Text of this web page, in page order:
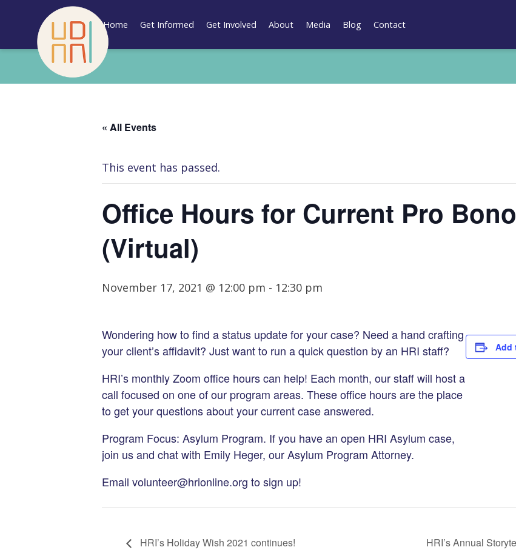
content
Home Get Informed Get Involved About Media Blog Contact
« All Events
This event has passed.
Office Hours for Current Pro
(Virtual)
November 17, 2021 @ 12:00 pm - 12:30 pm
Wondering how to find a status update for your case? Need a hand crafting
your client’s affidavit? Just want to run a quick question by an HRI staff?
HRI’s monthly Zoom office hours can help! Each month, our staff will host a
call focused on one of our program areas. These office hours are the place
to get your questions about your current case answered.
Program Focus: Asylum Program. If you have an open HRI Asylum case,
join us and chat with Emily Heger, our Asylum Program Attorney.
Email volunteer@hrionline.org to sign up!
Add
HRI’s Holiday Wish 2021 continues! HRI’s Annual